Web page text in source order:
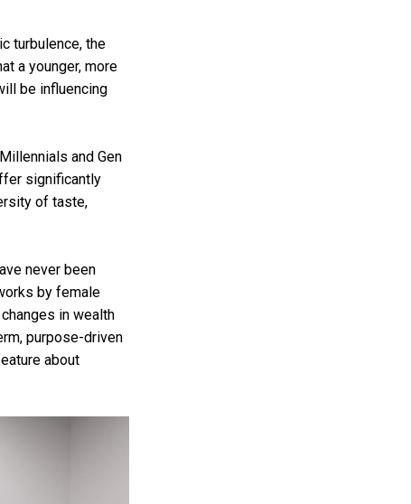
turbulence, the
a younger, more
be influencing
and Gen
significantly
of taste,
never been
by female
in wealth
purpose-driven
about